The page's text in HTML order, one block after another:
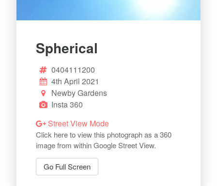
Spherical
0404111200
4th April 2021
Newby Gardens
Insta 360
Street View Mode
Click here to view this photograph as a 360
image from within Google Street View.
Go Full Screen